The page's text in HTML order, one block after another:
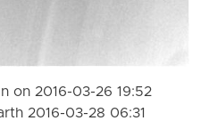
on 2016-03-26 19:52
2016-03-28 06:31